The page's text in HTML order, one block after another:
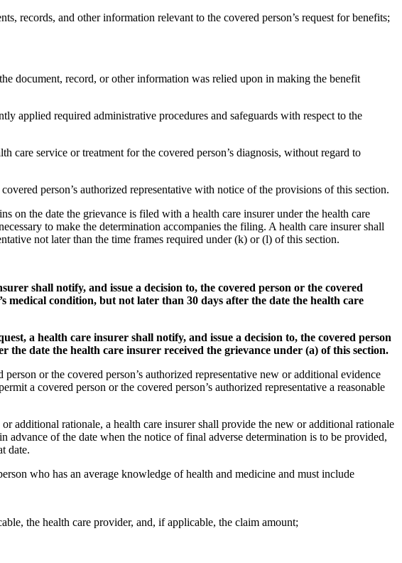
records, and other information relevant to the covered person’s request for benefits;
document, record, or other information was relied upon in making the benefit
applied required administrative procedures and safeguards with respect to the
care service or treatment for the covered person’s diagnosis, without regard to
person’s authorized representative with notice of the provisions of this section.
the date the grievance is filed with a health care insurer under the health care
to make the determination accompanies the filing. A health care insurer shall
not later than the time frames required under (k) or (l) of this section.
shall notify, and issue a decision to, the covered person or the covered
medical condition, but not later than 30 days after the date the health care
a health care insurer shall notify, and issue a decision to, the covered person
date the health care insurer received the grievance under (a) of this section.
or the covered person’s authorized representative new or additional evidence
a covered person or the covered person’s authorized representative a reasonable
additional rationale, a health care insurer shall provide the new or additional rationale
advance of the date when the notice of final adverse determination is to be provided,
date.
who has an average knowledge of health and medicine and must include
the health care provider, and, if applicable, the claim amount;